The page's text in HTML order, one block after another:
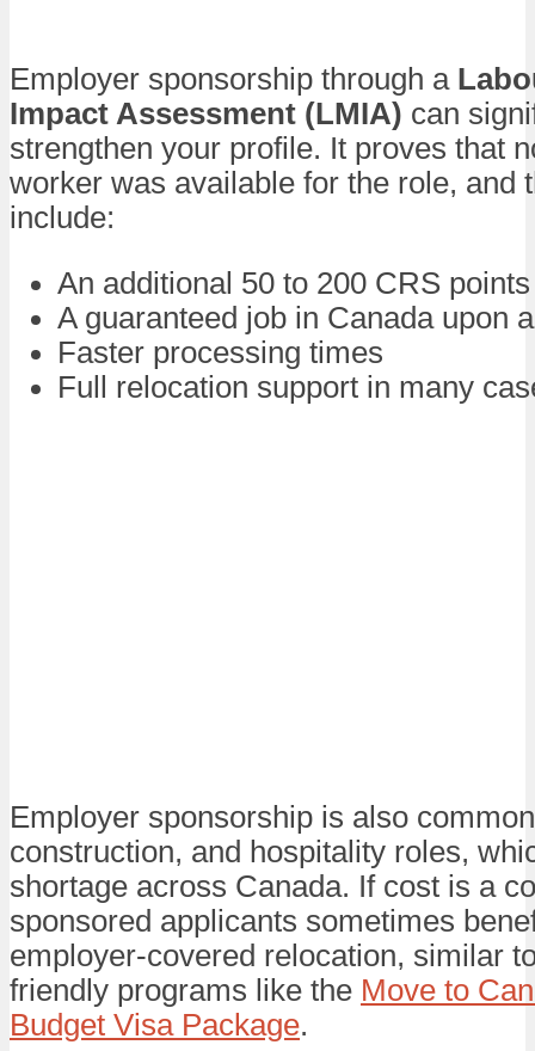
Employer sponsorship through a
Impact Assessment (LMIA) can
strengthen your profile. It proves that
worker was available for the role, and
include:
An additional 50 to 200 CRS points
A guaranteed job in Canada upon
Faster processing times
Full relocation support in many
Employer sponsorship is also
construction, and hospitality roles,
shortage across Canada. If cost is a
sponsored applicants sometimes
employer-covered relocation, similar
friendly programs like the Move to
Budget Visa Package.